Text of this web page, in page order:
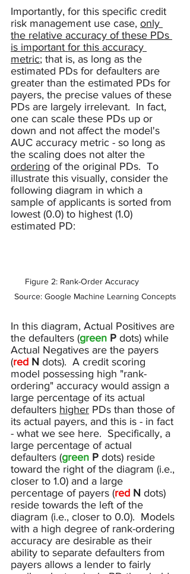
Importantly, for this specific credit
risk management use case, only
the relative accuracy of these PDs
is important for this accuracy
metric; that is, as long as the
estimated PDs for defaulters are
greater than the estimated PDs for
payers, the precise values of these
PDs are largely irrelevant.  In fact,
one can scale these PDs up or
down and not affect the model's
AUC accuracy metric - so long as
the scaling does not alter the
ordering of the original PDs.  To
illustrate this visually, consider the
following diagram in which a
sample of applicants is sorted from
lowest (0.0) to highest (1.0)
estimated PD:
Figure 2: Rank-Order Accuracy
Source: Google Machine Learning Concepts
In this diagram, Actual Positives are
the defaulters (green P dots) while
Actual Negatives are the payers
(red N dots).  A credit scoring
model possessing high "rank-
ordering" accuracy would assign a
large percentage of its actual
defaulters higher PDs than those of
its actual payers, and this is - in fact
- what we see here.  Specifically, a
large percentage of actual
defaulters (green P dots) reside
toward the right of the diagram (i.e.,
closer to 1.0) and a large
percentage of payers (red N dots)
reside towards the left of the
diagram (i.e., closer to 0.0).  Models
with a high degree of rank-ordering
accuracy are desirable as their
ability to separate defaulters from
payers allows a lender to fairly